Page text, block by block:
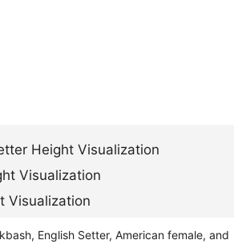
English Setter, American female, and